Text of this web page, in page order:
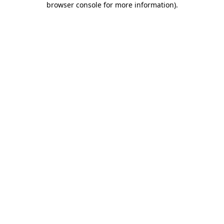
browser console for more information).